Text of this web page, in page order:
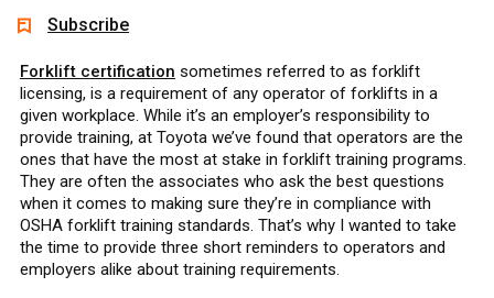
Subscribe
Forklift certification sometimes referred to as forklift
licensing, is a requirement of any operator of forklifts in a
given workplace. While it’s an employer’s responsibility to
provide training, at Toyota we’ve found that operators are the
ones that have the most at stake in forklift training programs.
They are often the associates who ask the best questions
when it comes to making sure they’re in compliance with
OSHA forklift training standards. That’s why I wanted to take
the time to provide three short reminders to operators and
employers alike about training requirements.